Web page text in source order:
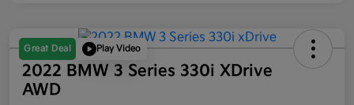
Great Deal Play Video
2022 BMW 3 Series 330i XDrive
AWD